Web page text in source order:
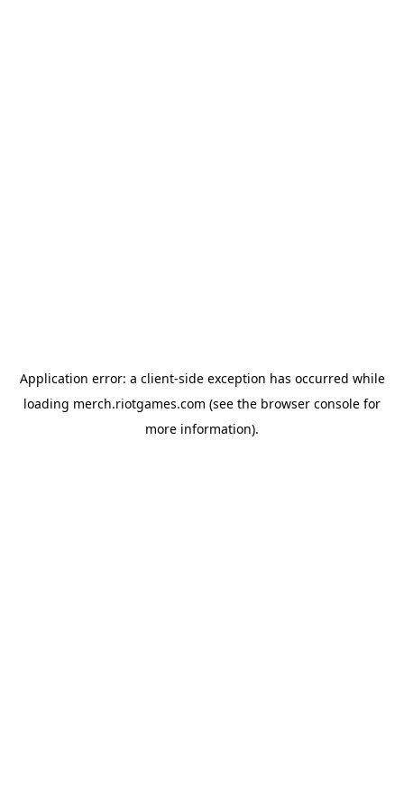
Application error: a client-side exception has occurred while
loading merch.riotgames.com (see the browser console for
more information).